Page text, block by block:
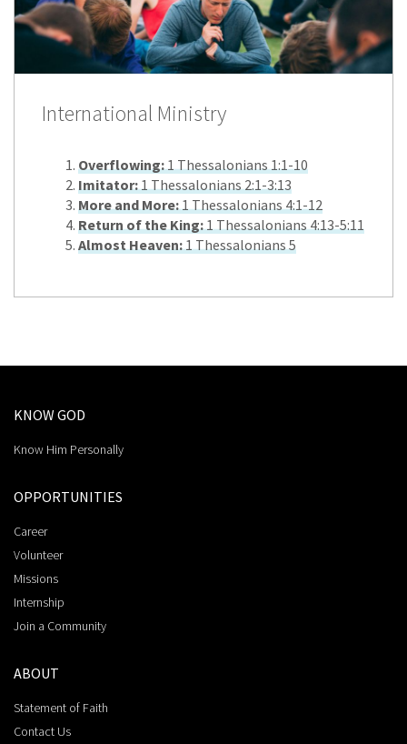
International Ministry
Overflowing: 1 Thessalonians 1:1-10
Imitator: 1 Thessalonians 2:1-3:13
More and More: 1 Thessalonians 4:1-12
Return of the King: 1 Thessalonians 4:13-5:11
Almost Heaven: 1 Thessalonians 5
KNOW GOD
Know Him Personally
OPPORTUNITIES
Career
Volunteer
Missions
Internship
Join a Community
ABOUT
Statement of Faith
Contact Us